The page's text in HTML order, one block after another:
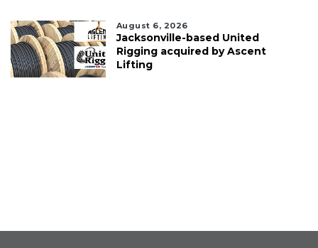
August 6, 2026
Jacksonville-based United
Rigging acquired by Ascent
Lifting